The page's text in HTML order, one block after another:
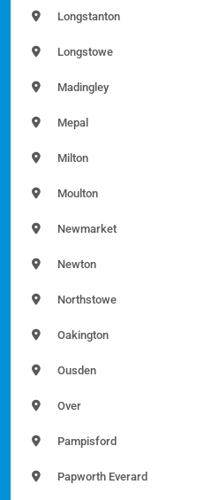
Longstanton
Longstowe
Madingley
Mepal
Milton
Moulton
Newmarket
Newton
Northstowe
Oakington
Ousden
Over
Pampisford
Papworth Everard